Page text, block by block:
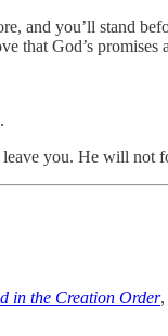
you’ll stand
that God’s promises
you. He will
in the Creation Order,